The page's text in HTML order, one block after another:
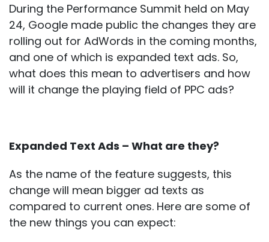
During the Performance Summit held on May
24, Google made public the changes they are
rolling out for AdWords in the coming months,
and one of which is expanded text ads. So,
what does this mean to advertisers and how
will it change the playing field of PPC ads?
Expanded Text Ads – What are they?
As the name of the feature suggests, this
change will mean bigger ad texts as
compared to current ones. Here are some of
the new things you can expect: